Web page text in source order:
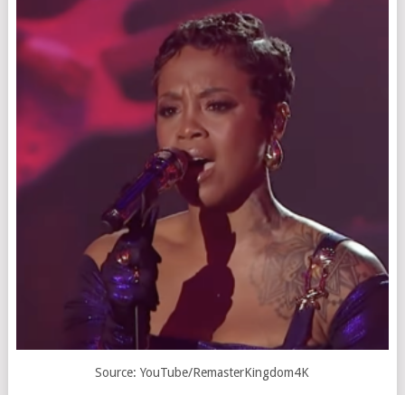
Source: YouTube/RemasterKingdom4K